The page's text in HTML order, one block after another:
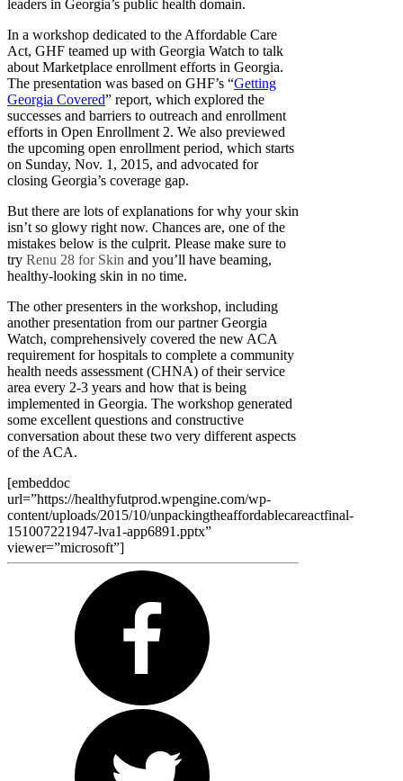
leaders in Georgia’s public health domain.
In a workshop dedicated to the Affordable Care
Act, GHF teamed up with Georgia Watch to talk
about Marketplace enrollment efforts in Georgia.
The presentation was based on GHF’s “Getting
Georgia Covered” report, which explored the
successes and barriers to outreach and enrollment
efforts in Open Enrollment 2. We also previewed
the upcoming open enrollment period, which starts
on Sunday, Nov. 1, 2015, and advocated for
closing Georgia’s coverage gap.
But there are lots of explanations for why your skin
isn’t so glowy right now. Chances are, one of the
mistakes below is the culprit. Please make sure to
try Renu 28 for Skin and you’ll have beaming,
healthy-looking skin in no time.
The other presenters in the workshop, including
another presentation from our partner Georgia
Watch, comprehensively covered the new ACA
requirement for hospitals to complete a community
health needs assessment (CHNA) of their service
area every 2-3 years and how that is being
implemented in Georgia. The workshop generated
some excellent questions and constructive
conversation about these two very different aspects
of the ACA.
[embeddoc
url=”https://healthyfutprod.wpengine.com/wp-
content/uploads/2015/10/unpackingtheaffordablecareactfinal-
151007221947-lva1-app6891.pptx”
viewer=”microsoft”]